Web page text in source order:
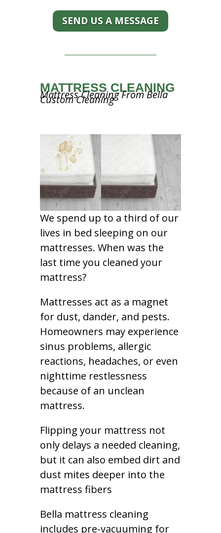
SEND US A MESSAGE
MATTRESS CLEANING
Mattress Cleaning From Bella
Custom Cleaning
We spend up to a third of our
lives in bed sleeping on our
mattresses. When was the
last time you cleaned your
mattress?
Mattresses act as a magnet
for dust, dander, and pests.
Homeowners may experience
sinus problems, allergic
reactions, headaches, or even
nighttime restlessness
because of an unclean
mattress.
Flipping your mattress not
only delays a needed cleaning,
but it can also embed dirt and
dust mites deeper into the
mattress fibers
Bella mattress cleaning
includes pre-vacuuming for